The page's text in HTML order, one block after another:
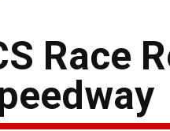
Race